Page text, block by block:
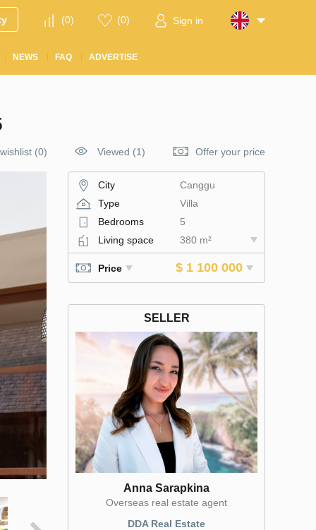
(0) (0) Sign in
NEWS FAQ ADVERTISE
(0) Viewed (1) Offer your price
City
Canggu
Type
Villa
Bedrooms
5
Living space
380 m²
Price $ 1 100 000
SELLER
Anna Sarapkina
Оverseas real estate agent
DDA Real Estate